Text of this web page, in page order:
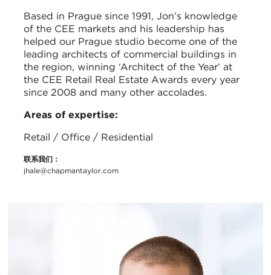
Based in Prague since 1991, Jon’s knowledge
of the CEE markets and his leadership has
helped our Prague studio become one of the
leading architects of commercial buildings in
the region, winning ‘Architect of the Year’ at
the CEE Retail Real Estate Awards every year
since 2008 and many other accolades.
Areas of expertise:
Retail / Office / Residential
联系我们：
jhale@chapmantaylor.com